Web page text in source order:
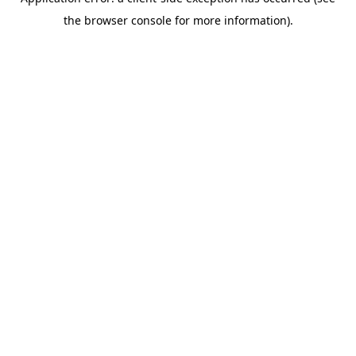
the browser console for more information).